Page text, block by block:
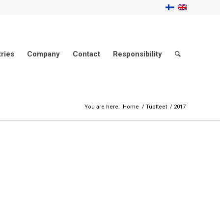
Company Contact Responsibility
You are here: Home / Tuotteet / 2017